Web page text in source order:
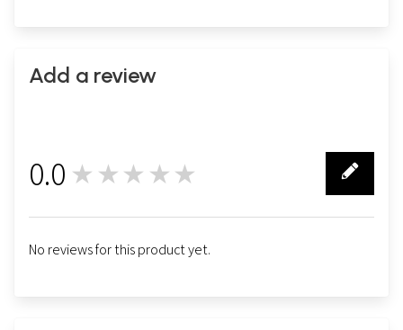
Add a review
0.0 ★★★★★
No reviews for this product yet.